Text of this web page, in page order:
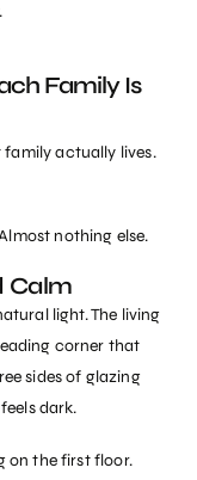
Family Is
actually lives.
nothing else.
Calm
light. The living
corner that
sides of glazing
dark.
on the first floor.